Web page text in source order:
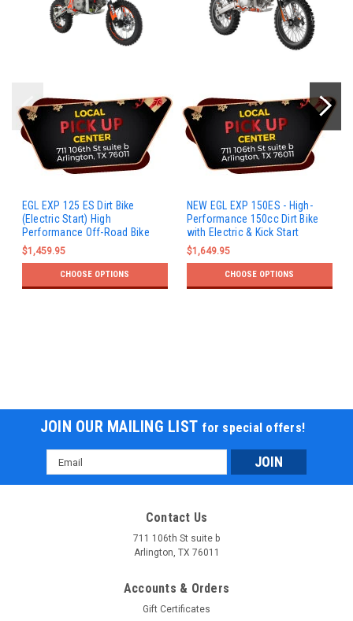
EGL EXP 125 ES Dirt Bike
(Electric Start) High
Performance Off-Road Bike
$1,459.95
CHOOSE OPTIONS
NEW EGL EXP 150ES - High-
Performance 150cc Dirt Bike
with Electric & Kick Start
$1,649.95
CHOOSE OPTIONS
JOIN OUR MAILING LIST for special offers!
Email
Address
Contact Us
711 106th St suite b
Arlington, TX 76011
Accounts & Orders
Gift Certificates